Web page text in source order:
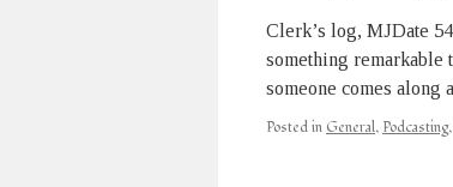
Clerk’s log, MJDate
something remarkable
someone comes along
Posted in General, Podcasting,